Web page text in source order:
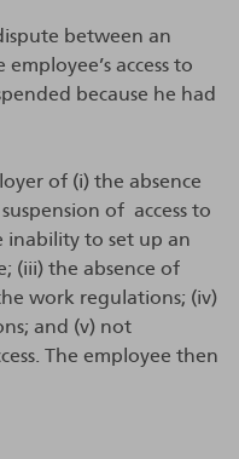
between an
access to
because he had
of (i) the absence
of access to
inability to set up an
(iii) the absence of
work regulations; (iv)
and (v) not
The employee then